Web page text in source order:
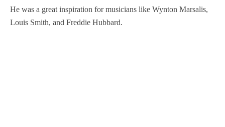
He was a great inspiration for musicians like Wynton Marsalis,
Louis Smith, and Freddie Hubbard.